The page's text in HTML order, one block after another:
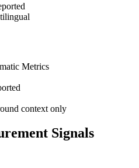
Metrics
context only
Signals